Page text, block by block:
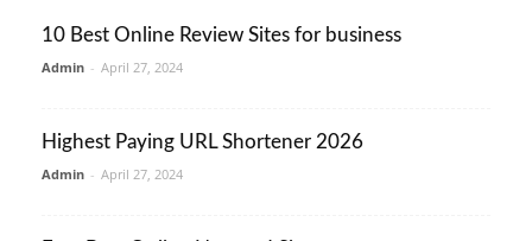
10 Best Online Review Sites for business
Admin - April 27, 2024
Highest Paying URL Shortener 2026
Admin - April 27, 2024